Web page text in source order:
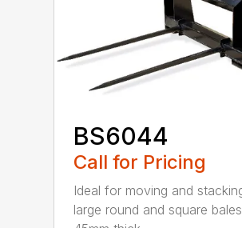
BS6044
Call for Pricing
Ideal for moving and
large round and square bales